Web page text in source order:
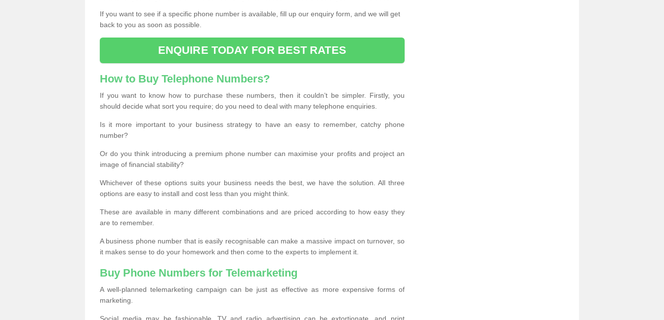
If you want to see if a specific phone number is available, fill up our enquiry form, and we will get
back to you as soon as possible.
ENQUIRE TODAY FOR BEST RATES
How to Buy Telephone Numbers?
If you want to know how to purchase these numbers, then it couldn’t be simpler. Firstly, you
should decide what sort you require; do you need to deal with many telephone enquiries.
Is it more important to your business strategy to have an easy to remember, catchy phone
number?
Or do you think introducing a premium phone number can maximise your profits and project an
image of financial stability?
Whichever of these options suits your business needs the best, we have the solution. All three
options are easy to install and cost less than you might think.
These are available in many different combinations and are priced according to how easy they
are to remember.
A business phone number that is easily recognisable can make a massive impact on turnover, so
it makes sense to do your homework and then come to the experts to implement it.
Buy Phone Numbers for Telemarketing
A well-planned telemarketing campaign can be just as effective as more expensive forms of
marketing.